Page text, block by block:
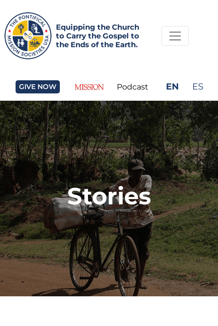
Equipping the Church
to Carry the Gospel to
the Ends of the Earth.
GIVE NOW Podcast EN ES
Stories